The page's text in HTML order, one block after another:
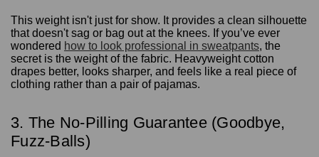
This weight isn't just for show. It provides a clean silhouette
that doesn't sag or bag out at the knees. If you’ve ever
wondered how to look professional in sweatpants, the
secret is the weight of the fabric. Heavyweight cotton
drapes better, looks sharper, and feels like a real piece of
clothing rather than a pair of pajamas.
3. The No-Pilling Guarantee (Goodbye,
Fuzz-Balls)